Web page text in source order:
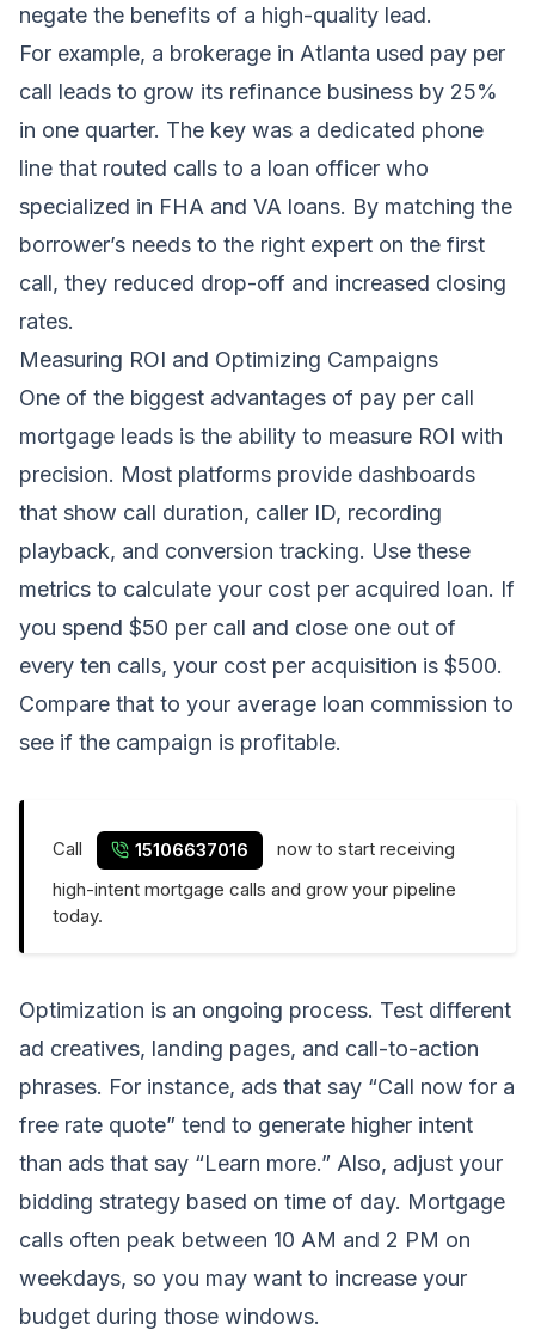
negate the benefits of a high-quality lead.
For example, a brokerage in Atlanta used pay per
call leads to grow its refinance business by 25%
in one quarter. The key was a dedicated phone
line that routed calls to a loan officer who
specialized in FHA and VA loans. By matching the
borrower’s needs to the right expert on the first
call, they reduced drop-off and increased closing
rates.
Measuring ROI and Optimizing Campaigns
One of the biggest advantages of pay per call
mortgage leads is the ability to measure ROI with
precision. Most platforms provide dashboards
that show call duration, caller ID, recording
playback, and conversion tracking. Use these
metrics to calculate your cost per acquired loan. If
you spend $50 per call and close one out of
every ten calls, your cost per acquisition is $500.
Compare that to your average loan commission to
see if the campaign is profitable.
Call 15106637016
now to start receiving
high-intent mortgage calls and grow your pipeline
today.
Optimization is an ongoing process. Test different
ad creatives, landing pages, and call-to-action
phrases. For instance, ads that say “Call now for a
free rate quote” tend to generate higher intent
than ads that say “Learn more.” Also, adjust your
bidding strategy based on time of day. Mortgage
calls often peak between 10 AM and 2 PM on
weekdays, so you may want to increase your
budget during those windows.